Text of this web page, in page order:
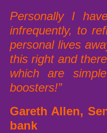
Personally I
infrequently, to
personal lives
this right and
which are
boosters!”
Gareth Allen,
bank